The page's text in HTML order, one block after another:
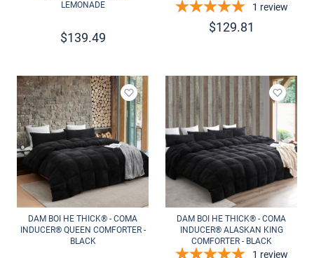
LEMONADE
$139.49
1 review
$129.81
Add to wishlist
DAM BOI HE THICK® - COMA
INDUCER® QUEEN COMFORTER -
BLACK
Add to
DAM BOI HE THICK® - COMA
INDUCER® ALASKAN KING
COMFORTER - BLACK
1 review